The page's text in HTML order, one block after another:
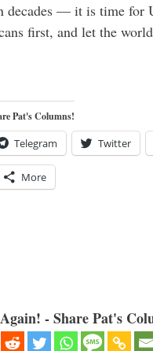
decades — it is time for
first, and let the
Pat's Columns!
Telegram Twitter
More
- Share Pat's